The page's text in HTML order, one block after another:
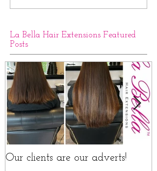
La Bella Hair Extensions Featured
Posts
Our clients are our adverts!